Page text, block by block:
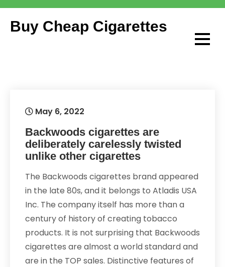
Skip
content
Buy Cheap Cigarettes
May 6, 2022
Backwoods cigarettes are
deliberately carelessly twisted
unlike other cigarettes
The Backwoods cigarettes brand appeared
in the late 80s, and it belongs to Atladis USA
Inc. The company itself has more than a
century of history of creating tobacco
products. It is not surprising that Backwoods
cigarettes are almost a world standard and
are in the TOP sales. Distinctive features of